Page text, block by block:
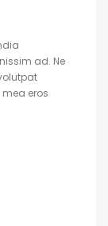
ad. Ne
eros